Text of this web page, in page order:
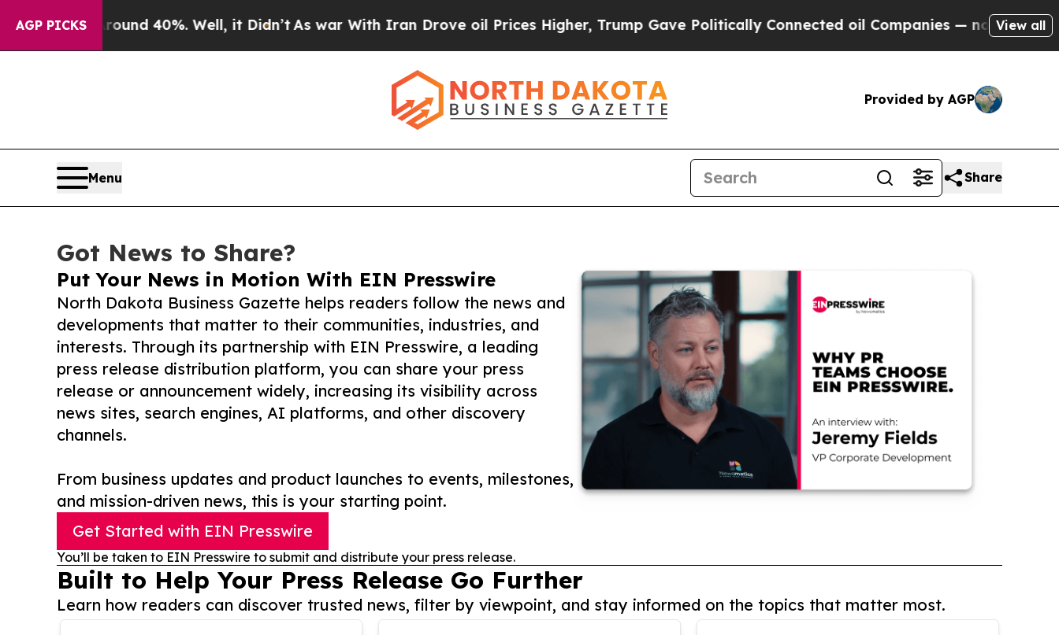
AGP PICKS
Around 40%. Well, it Didn’tAs war With Iran Drove oil Prices Higher, Trump Gave Politically Connected oil Companies — not Taxpayers — the
View all
Provided by AGP
Menu Share
Got News to Share?
Put Your News in Motion With EIN Presswire
North Dakota Business Gazette helps readers follow the news and
developments that matter to their communities, industries, and
interests. Through its partnership with EIN Presswire, a leading
press release distribution platform, you can share your press
release or announcement widely, increasing its visibility across
news sites, search engines, AI platforms, and other discovery
channels.
From business updates and product launches to events, milestones,
and mission-driven news, this is your starting point.
Get Started with EIN Presswire
You’ll be taken to EIN Presswire to submit and distribute your press release.
Built to Help Your Press Release Go Further
Learn how readers can discover trusted news, filter by viewpoint, and stay informed on the topics that matter most.